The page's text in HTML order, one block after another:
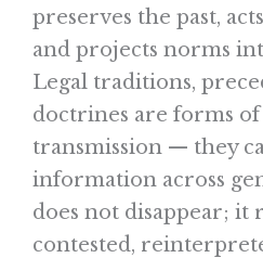
preserves the past,
and projects norms
Legal traditions,
doctrines are forms
transmission — they
information across
does not disappear; it
contested,